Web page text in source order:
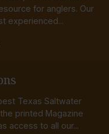
for anglers. Our
experienced...
Texas Saltwater
printed Magazine
access to all our...